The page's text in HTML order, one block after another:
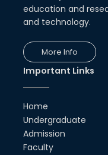
education and
and technology.
More Info
Important Links
Home
Undergraduate
Admission
Faculty